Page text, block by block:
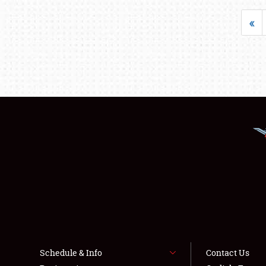
«
Schedule & Info
Contact Us